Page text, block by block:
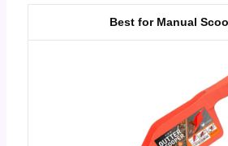
Best for Manual